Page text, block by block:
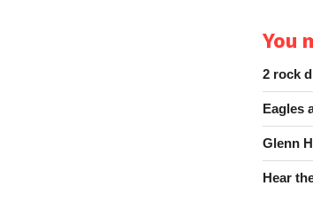
You
2 rock
Eagles
Glenn
Hear